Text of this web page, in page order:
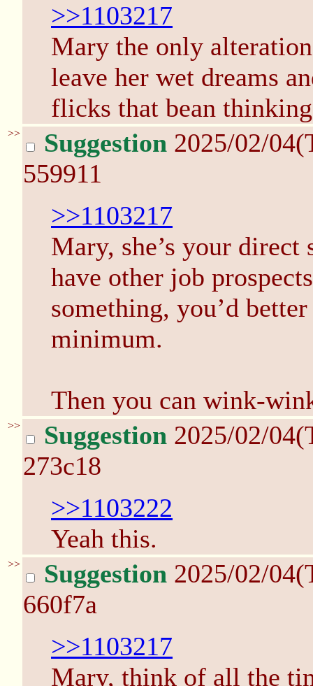
>>1103217
Mary the only
leave her wet dreams
flicks that bean
>> Suggestion 2025/02/
559911
>>1103217
Mary, she’s your direct
have other job
something, you’d
minimum.
Then you can wink-
>> Suggestion 2025/02/
273c18
>>1103222
Yeah this.
>> Suggestion 2025/02/
660f7a
>>1103217
Mary, think of all the